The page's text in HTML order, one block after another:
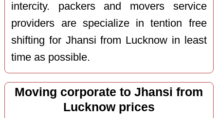
intercity. packers and movers service
providers are specialize in tention free
shifting for Jhansi from Lucknow in least
time as possible.
Moving corporate to Jhansi from
Lucknow prices